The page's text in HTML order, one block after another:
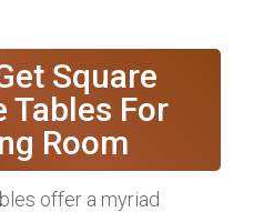
Square
Tables For
Room
offer a myriad